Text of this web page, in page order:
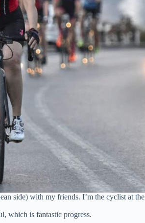
side) with my friends. I’m the cyclist at the
which is fantastic progress.